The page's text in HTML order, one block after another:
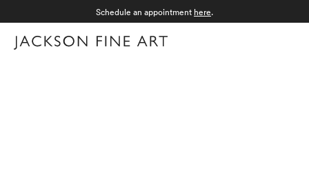
Schedule an appointment here.